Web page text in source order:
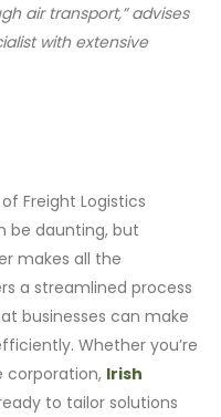
air transport,” advises
with extensive
Freight Logistics
be daunting, but
makes all the
a streamlined process
businesses can make
Whether you’re
corporation, Irish
to tailor solutions